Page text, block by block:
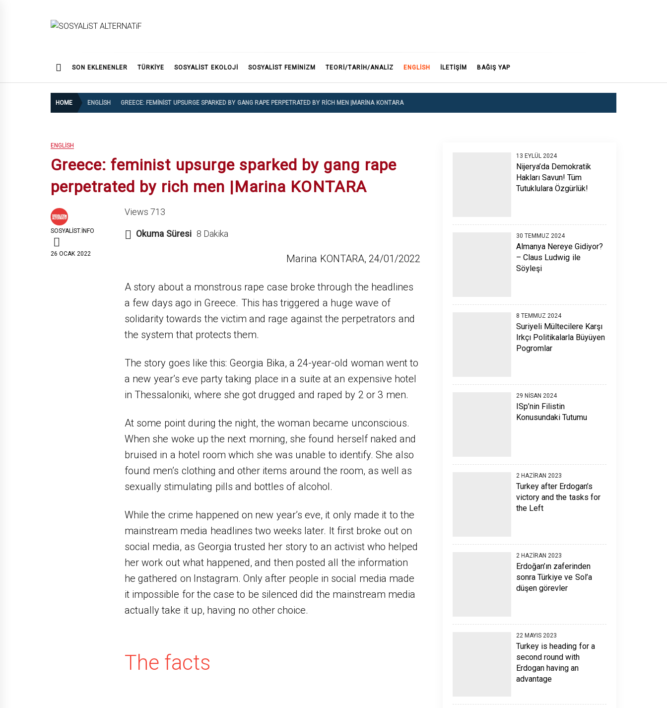
SON EKLENENLER TÜRKİYE SOSYALIST EKOLOJI SOSYALIST FEMINIZM TEORI/TARIH/ANALIZ ENGLISH İLETİŞİM BAĞIŞ YAP
HOME ENGLISH GREECE: FEMINIST UPSURGE SPARKED BY GANG RAPE PERPETRATED BY RICH MEN |MARINA KONTARA
ENGLISH
Greece: feminist upsurge sparked by gang rape
perpetrated by rich men |Marina KONTARA
SOSYALIST.INFO
26 OCAK 2022
Views 713
Okuma Süresi 8 Dakika
Marina KONTARA, 24/01/2022
A story about a monstrous rape case broke through the headlines
a few days ago in Greece. This has triggered a huge wave of
solidarity towards the victim and rage against the perpetrators and
the system that protects them.
The story goes like this: Georgia Bika, a 24-year-old woman went to
a new year’s eve party taking place in a suite at an expensive hotel
in Thessaloniki, where she got drugged and raped by 2 or 3 men.
At some point during the night, the woman became unconscious.
When she woke up the next morning, she found herself naked and
bruised in a hotel room which she was unable to identify. She also
found men’s clothing and other items around the room, as well as
sexually stimulating pills and bottles of alcohol.
While the crime happened on new year’s eve, it only made it to the
mainstream media headlines two weeks later. It first broke out on
social media, as Georgia trusted her story to an activist who helped
her work out what happened, and then posted all the information
he gathered on Instagram. Only after people in social media made
it impossible for the case to be silenced did the mainstream media
actually take it up, having no other choice.
The facts
13 EYLÜL 2024
Nijerya’da Demokratik
Hakları Savun! Tüm
Tutuklulara Özgürlük!
30 TEMMUZ 2024
Almanya Nereye Gidiyor?
– Claus Ludwig ile
Söyleşi
8 TEMMUZ 2024
Suriyeli Mültecilere Karşı
Irkçı Politikalarla Büyüyen
Pogromlar
29 NISAN 2024
ISp’nin Filistin
Konusundaki Tutumu
2 HAZIRAN 2023
Turkey after Erdogan’s
victory and the tasks for
the Left
2 HAZIRAN 2023
Erdoğan’ın zaferinden
sonra Türkiye ve Sol’a
düşen görevler
22 MAYIS 2023
Turkey is heading for a
second round with
Erdogan having an
advantage